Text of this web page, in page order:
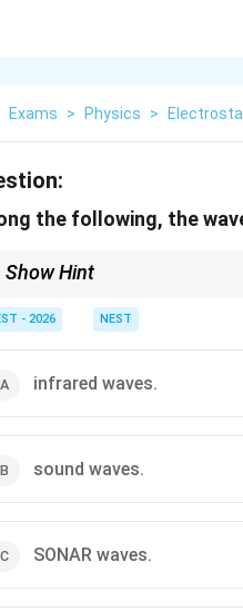
Exams > Physics >
the following, the
Show Hint
waves and can travel
- 2026 NEST
infrared waves.
sound waves.
SONAR waves.